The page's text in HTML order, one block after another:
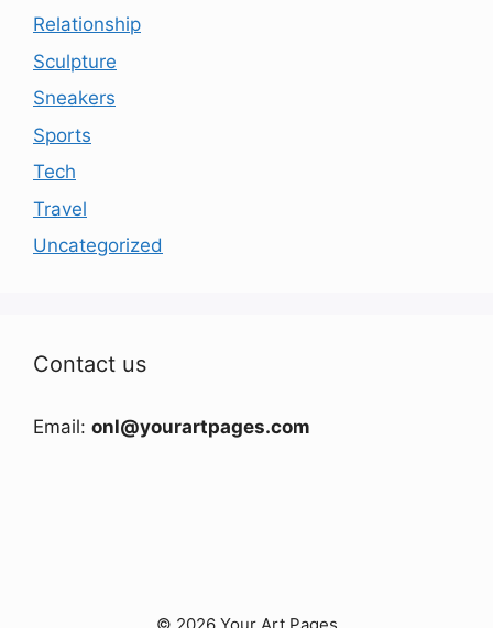
Relationship
Sculpture
Sneakers
Sports
Tech
Travel
Uncategorized
Contact us
Email: onl@yourartpages.com
© 2026 Your Art Pages